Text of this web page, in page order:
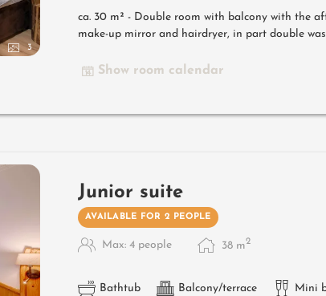
3
ca. 30 m² - Double room with balcony with the
make-up mirror and hairdryer, in part double
Show room calendar
Junior suite
AVAILABLE FOR 2 PEOPLE
Max: 4 people 38 m2
Bathtub Balcony/terrace Mini